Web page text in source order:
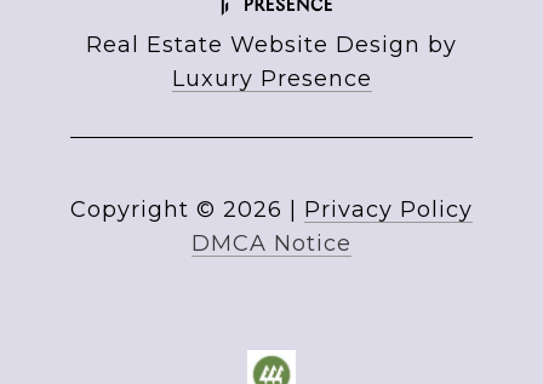
Real Estate Website Design by
Luxury Presence
Copyright © 2026
Privacy Policy
DMCA Notice